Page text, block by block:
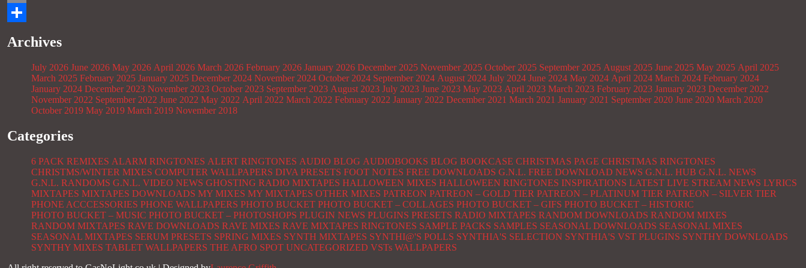
Email
Archives
July 2026 June 2026 May 2026 April 2026 March 2026 February 2026 January 2026 December 2025 November 2025 October 2025 September 2025 August 2025 June 2025 May 2025 April 2025
March 2025 February 2025 January 2025 December 2024 November 2024 October 2024 September 2024 August 2024 July 2024 June 2024 May 2024 April 2024 March 2024 February 2024
January 2024 December 2023 November 2023 October 2023 September 2023 August 2023 July 2023 June 2023 May 2023 April 2023 March 2023 February 2023 January 2023 December 2022
November 2022 September 2022 June 2022 May 2022 April 2022 March 2022 February 2022 January 2022 December 2021 March 2021 January 2021 September 2020 June 2020 March 2020
October 2019 May 2019 March 2019 November 2018
Categories
6 PACK REMIXES ALARM RINGTONES ALERT RINGTONES AUDIO BLOG AUDIOBOOKS BLOG BOOKCASE CHRISTMAS PAGE CHRISTMAS RINGTONES
CHRISTMS/WINTER MIXES COMPUTER WALLPAPERS DIVA PRESETS FOOT NOTES FREE DOWNLOADS G.N.L. FREE DOWNLOAD NEWS G.N.L. HUB G.N.L. NEWS
G.N.L. RANDOMS G.N.L. VIDEO NEWS GHOSTING RADIO MIXTAPES HALLOWEEN MIXES HALLOWEEN RINGTONES INSPIRATIONS LATEST LIVE STREAM NEWS LYRICS
MIXTAPES MIXTAPES DOWNLOADS MY MIXES MY MIXTAPES OTHER MIXES PATREON PATREON – GOLD TIER PATREON – PLATINUM TIER PATREON – SILVER TIER
PHONE ACCCESSORIES PHONE WALLPAPERS PHOTO BUCKET PHOTO BUCKET – COLLAGES PHOTO BUCKET – GIFS PHOTO BUCKET – HISTORIC
PHOTO BUCKET – MUSIC PHOTO BUCKET – PHOTOSHOPS PLUGIN NEWS PLUGINS PRESETS RADIO MIXTAPES RANDOM DOWNLOADS RANDOM MIXES
RANDOM MIXTAPES RAVE DOWNLOADS RAVE MIXES RAVE MIXTAPES RINGTONES SAMPLE PACKS SAMPLES SEASONAL DOWNLOADS SEASONAL MIXES
SEASONAL MIXTAPES SERUM PRESETS SPRING MIXES SYNTH MIXTAPES SYNTHI@'S POLLS SYNTHIA'S SELECTION SYNTHIA'S VST PLUGINS SYNTHY DOWNLOADS
SYNTHY MIXES TABLET WALLPAPERS THE AFRO SPOT UNCATEGORIZED VSTs WALLPAPERS